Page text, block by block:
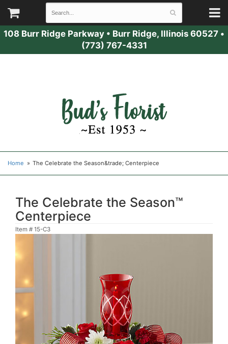
108 Burr Ridge Parkway • Burr Ridge, Illinois 60527 •
(773) 767-4331
Home The Celebrate the Season&trade; Centerpiece
The Celebrate the Season™
Centerpiece
Item # 15-C3